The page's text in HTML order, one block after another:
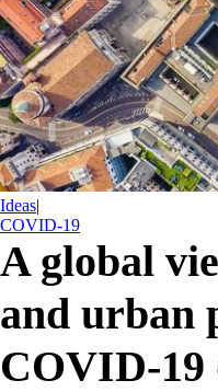
Ideas|
COVID-19
A global
and urban
COVID-19